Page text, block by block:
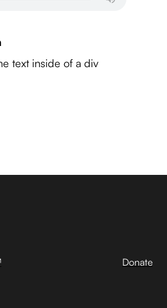
text inside of a div
Donate